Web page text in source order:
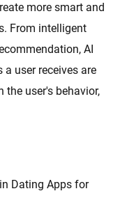
more smart and
From intelligent
AI
user receives are
user's behavior,
Dating Apps for